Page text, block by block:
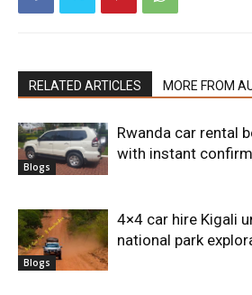
RELATED ARTICLES MORE FROM
Blogs
Rwanda car rental
with instant
Blogs
4×4 car hire Kigali
national park